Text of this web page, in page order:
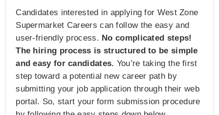
Candidates interested in applying for West Zone
Supermarket Careers can follow the easy and
user-friendly process. No complicated steps!
The hiring process is structured to be simple
and easy for candidates. You’re taking the first
step toward a potential new career path by
submitting your job application through their web
portal. So, start your form submission procedure